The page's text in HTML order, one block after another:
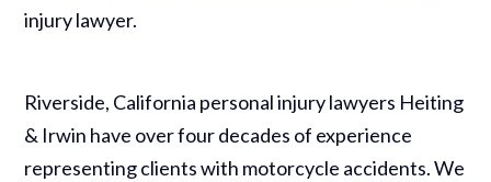
injury lawyer.
Riverside, California personal injury lawyers Heiting
& Irwin have over four decades of experience
representing clients with motorcycle accidents. We